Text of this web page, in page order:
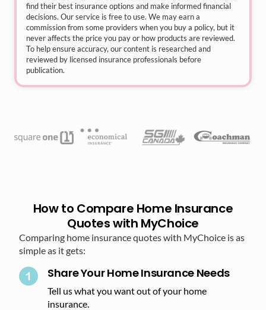
find their best insurance options and make informed financial
decisions. Our service is free to use. We may earn a
commission from some providers when you buy a policy, but it
never affects the price you pay or how products are reviewed.
To help ensure accuracy, our content is researched and
reviewed by licensed insurance professionals before
publication.
How to Compare Home Insurance
Quotes with MyChoice
Comparing home insurance quotes with MyChoice is as
simple as it gets:
Share Your Home Insurance Needs
Tell us what you want out of your home
insurance.